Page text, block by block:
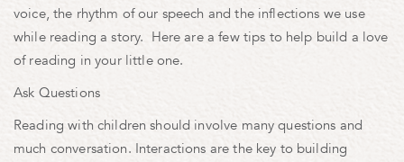
voice, the rhythm of our speech and the inflections we use
while reading a story. Here are a few tips to help build a love
of reading in your little one.
Ask Questions
Reading with children should involve many questions and
much conversation. Interactions are the key to building